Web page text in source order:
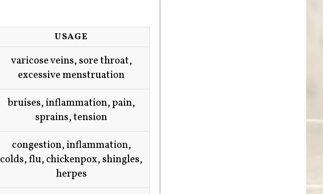
USAGE
varicose veins, sore throat,
excessive menstruation
bruises, inflammation, pain,
sprains, tension
congestion, inflammation,
colds, flu, chickenpox, shingles,
herpes